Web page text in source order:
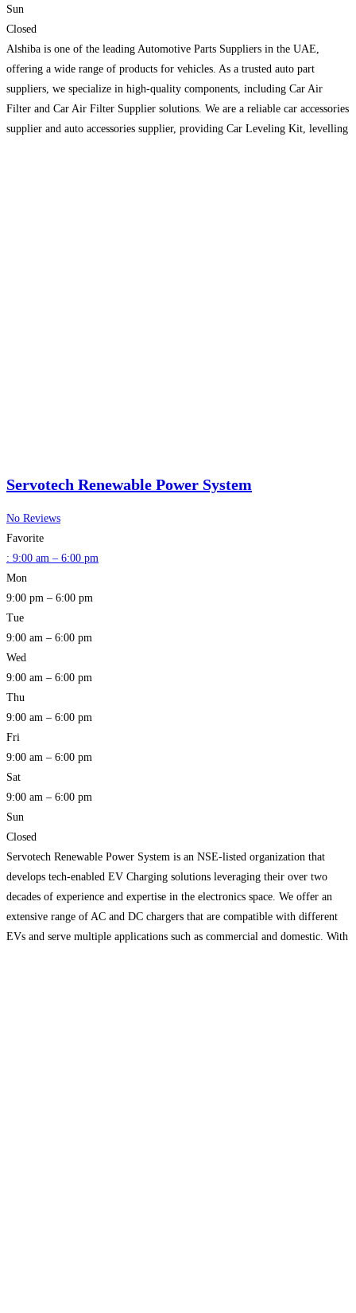
Sun
Closed
Alshiba is one of the leading Automotive Parts Suppliers in the UAE,
offering a wide range of products for vehicles. As a trusted auto part
suppliers, we specialize in high-quality components, including Car Air
Filter and Car Air Filter Supplier solutions. We are a reliable car accessories
supplier and auto accessories supplier, providing Car Leveling Kit, levelling
Servotech Renewable Power System
No Reviews
Favorite
: 9:00 am – 6:00 pm
Mon
9:00 pm – 6:00 pm
Tue
9:00 am – 6:00 pm
Wed
9:00 am – 6:00 pm
Thu
9:00 am – 6:00 pm
Fri
9:00 am – 6:00 pm
Sat
9:00 am – 6:00 pm
Sun
Closed
Servotech Renewable Power System is an NSE-listed organization that
develops tech-enabled EV Charging solutions leveraging their over two
decades of experience and expertise in the electronics space. We offer an
extensive range of AC and DC chargers that are compatible with different
EVs and serve multiple applications such as commercial and domestic. With